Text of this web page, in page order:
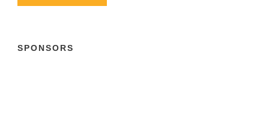
SPONSORS